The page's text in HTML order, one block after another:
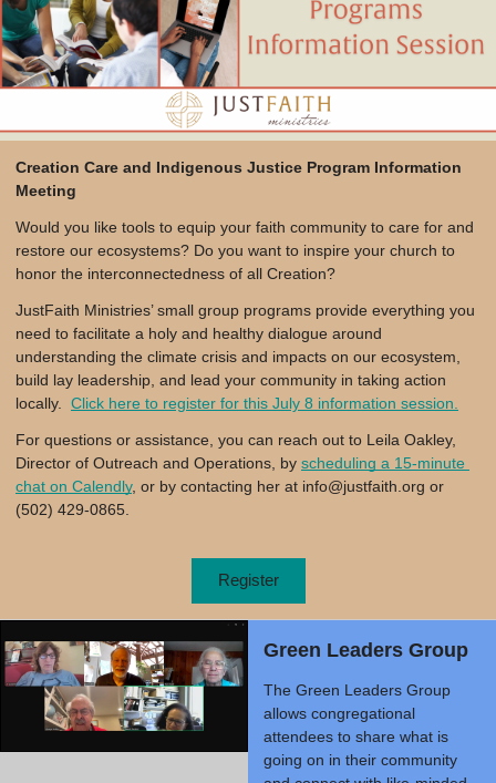
Creation Care and Indigenous Justice Program Information
Meeting
Would you like tools to equip your faith community to care for and
restore our ecosystems? Do you want to inspire your church to
honor the interconnectedness of all Creation?
JustFaith Ministries’ small group programs provide everything you
need to facilitate a holy and healthy dialogue around
understanding the climate crisis and impacts on our ecosystem,
build lay leadership, and lead your community in taking action
locally. Click here to register for this July 8 information session.
For questions or assistance, you can reach out to Leila Oakley,
Director of Outreach and Operations, by scheduling a 15-minute
chat on Calendly, or by contacting her at info@justfaith.org or
(502) 429-0865.
Register
Green Leaders Group
The Green Leaders Group
allows congregational
attendees to share what is
going on in their community